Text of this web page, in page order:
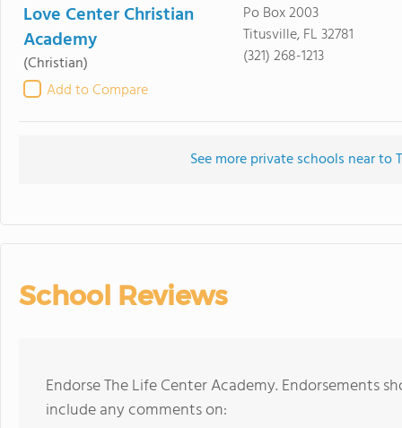
Love Center Christian
Academy
(Christian)
Add to Compare
Po Box 2003
Titusville, FL 32781
(321) 268-1213
See more private schools near to
School Reviews
Endorse The Life Center Academy. Endorsements
include any comments on: